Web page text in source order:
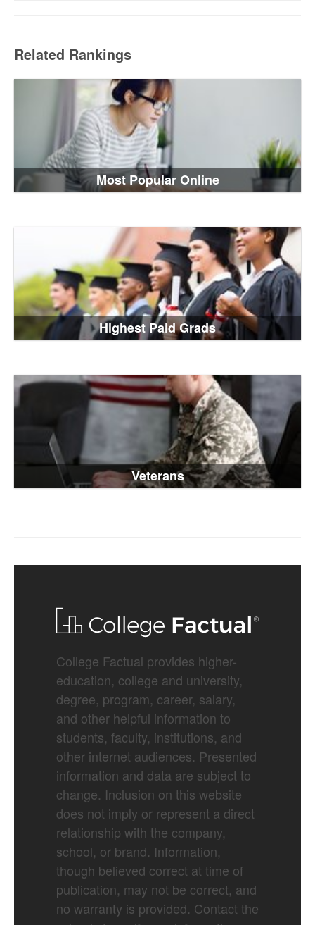
Related Rankings
Most Popular Online
Highest Paid Grads
Veterans
College Factual provides higher-
education, college and university,
degree, program, career, salary,
and other helpful information to
students, faculty, institutions, and
other internet audiences. Presented
information and data are subject to
change. Inclusion on this website
does not imply or represent a direct
relationship with the company,
school, or brand. Information,
though believed correct at time of
publication, may not be correct, and
no warranty is provided. Contact the